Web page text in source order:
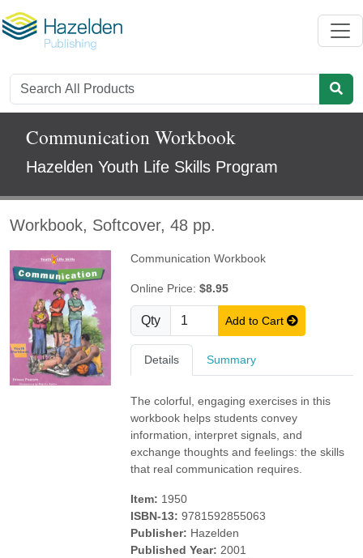
Communication Workbook
Hazelden Youth Life Skills Program
Workbook, Softcover, 48 pp.
Communication Workbook
Online Price:$8.95
Qty Add to Cart
Details Summary
The colorful, engaging exercises in this
workbook helps students convey
information, interpret signals, and
exchange thoughts and feelings: the skills
that real communication requires.
Item: 1950
ISBN-13: 9781592855063
Publisher: Hazelden
Published Year: 2001